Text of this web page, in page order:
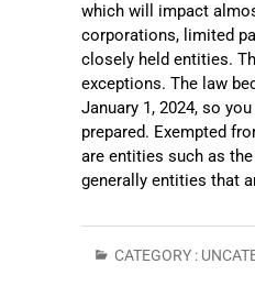
which will impact
corporations, limited
closely held entities.
exceptions. The law
January 1, 2024, so
prepared. Exempted
are entities such as
generally entities that
CATEGORY :